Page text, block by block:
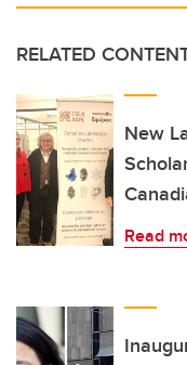
RELATED
New
Read